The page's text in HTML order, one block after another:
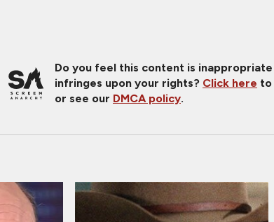
Do you feel this content is
infringes upon your rights? Click here to
or see our DMCA policy.